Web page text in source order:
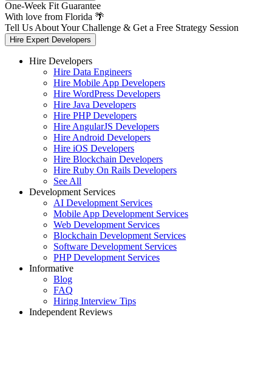
One-Week Fit Guarantee
With love from Florida 🌴
Tell Us About Your Challenge & Get a Free Strategy Session
Hire Expert Developers
Hire Developers
Hire Data Engineers
Hire Mobile App Developers
Hire WordPress Developers
Hire Java Developers
Hire PHP Developers
Hire AngularJS Developers
Hire Android Developers
Hire iOS Developers
Hire Blockchain Developers
Hire Ruby On Rails Developers
See All
Development Services
AI Development Services
Mobile App Development Services
Web Development Services
Blockchain Development Services
Software Development Services
PHP Development Services
Informative
Blog
FAQ
Hiring Interview Tips
Independent Reviews